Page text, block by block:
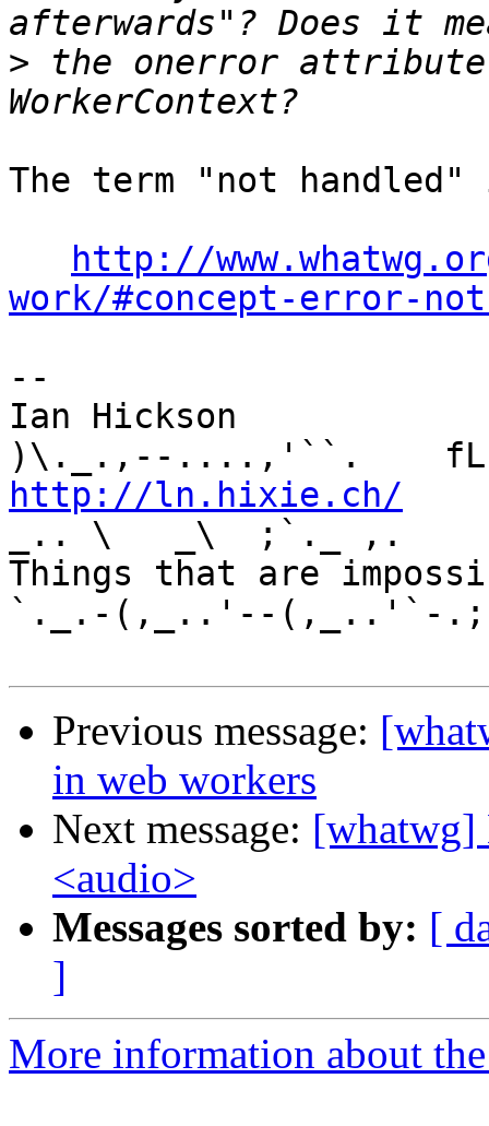
> the onerror
The term "not
http://
work/#concept-error-
--
Ian Hickson
http://ln.hixie.ch/
_.. \   _\  ;`._ ,.
Things that are
`._.-(,_..'--(,_..'`-
Previous message:
in web workers
Next message: [whatwg]
<audio>
Messages sorted by: [
]
More information about